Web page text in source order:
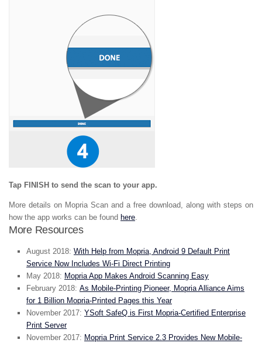
Tap FINISH to send the scan to your app.
More details on Mopria Scan and a free download, along with steps on
how the app works can be found here.
More Resources
August 2018: With Help from Mopria, Android 9 Default Print
Service Now Includes Wi-Fi Direct Printing
May 2018: Mopria App Makes Android Scanning Easy
February 2018: As Mobile-Printing Pioneer, Mopria Alliance Aims
for 1 Billion Mopria-Printed Pages this Year
November 2017: YSoft SafeQ is First Mopria-Certified Enterprise
Print Server
November 2017: Mopria Print Service 2.3 Provides New Mobile-